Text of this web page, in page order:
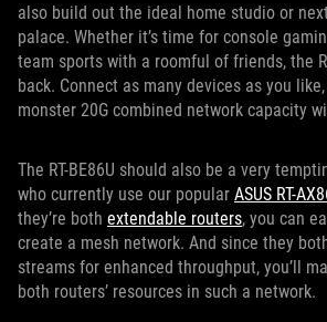
also build out the ideal home studio or
palace. Whether it’s time for console
team sports with a roomful of friends, the
back. Connect as many devices as you
monster 20G combined network capacity
The RT-BE86U should also be a very
who currently use our popular ASUS RT-
they’re both extendable routers, you can
create a mesh network. And since they
streams for enhanced throughput, you’ll
both routers’ resources in such a network.